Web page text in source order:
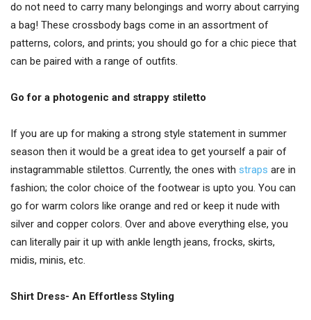
do not need to carry many belongings and worry about carrying
a bag! These crossbody bags come in an assortment of
patterns, colors, and prints; you should go for a chic piece that
can be paired with a range of outfits.
Go for a photogenic and strappy stiletto
If you are up for making a strong style statement in summer
season then it would be a great idea to get yourself a pair of
instagrammable stilettos. Currently, the ones with straps are in
fashion; the color choice of the footwear is upto you. You can
go for warm colors like orange and red or keep it nude with
silver and copper colors. Over and above everything else, you
can literally pair it up with ankle length jeans, frocks, skirts,
midis, minis, etc.
Shirt Dress- An Effortless Styling